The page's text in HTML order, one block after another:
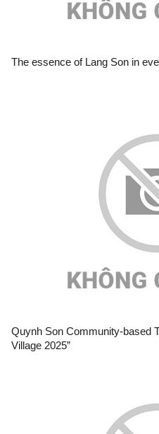
The essence of Lang Son in
Quynh Son Community-based
Village 2025”